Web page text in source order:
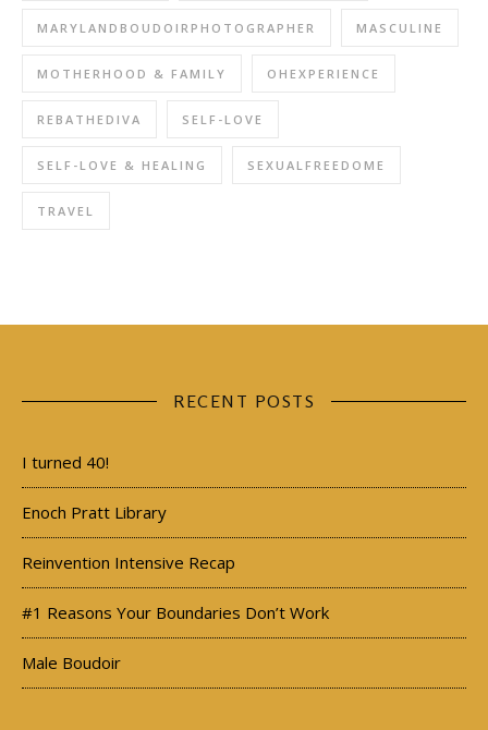
MARYLANDBOUDOIRPHOTOGRAPHER MASCULINE
MOTHERHOOD & FAMILY OHEXPERIENCE
REBATHEDIVA SELF-LOVE
SELF-LOVE & HEALING SEXUALFREEDOME
TRAVEL
RECENT POSTS
I turned 40!
Enoch Pratt Library
Reinvention Intensive Recap
#1 Reasons Your Boundaries Don’t Work
Male Boudoir